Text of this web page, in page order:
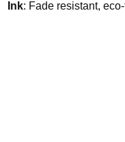
Ink: Fade resistant,